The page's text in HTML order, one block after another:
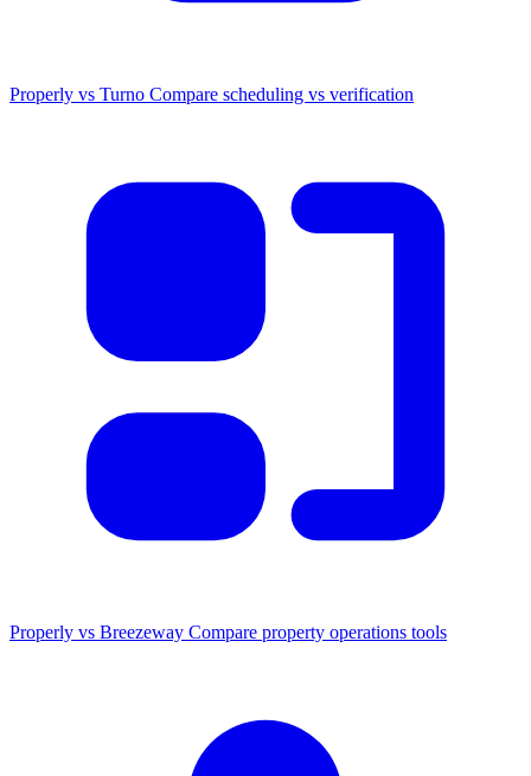
Properly vs Turno Compare scheduling vs verification
Properly vs Breezeway Compare property operations tools